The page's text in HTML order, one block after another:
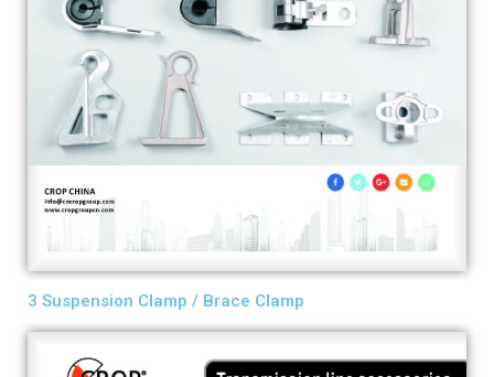
3 Suspension Clamp / Brace Clamp